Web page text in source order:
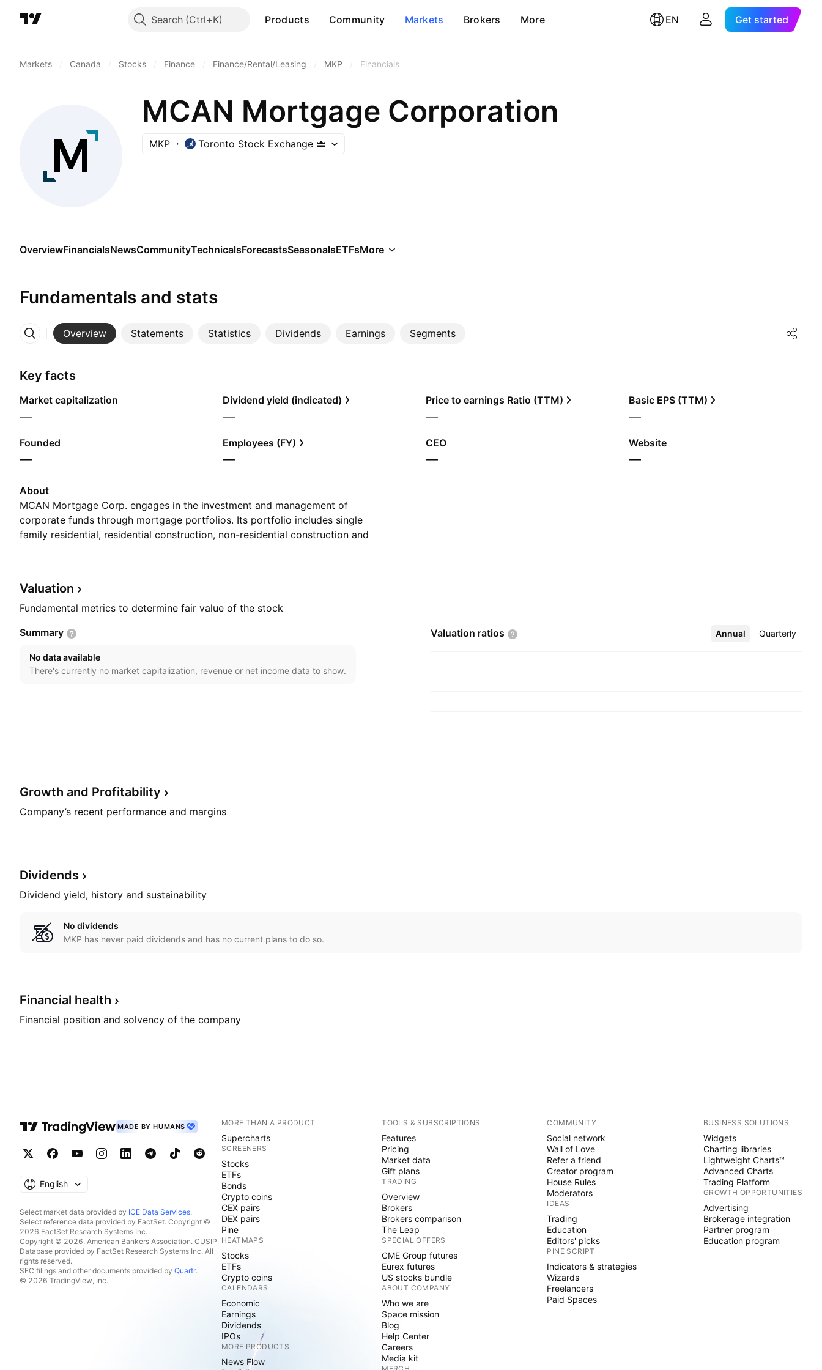
Search Products Community Markets Brokers More EN Get started
Markets Canada Stocks Finance Finance/Rental/Leasing MKP Financials
MCAN Mortgage Corporation
MKP Toronto Stock Exchange
OverviewFinancialsNewsCommunityTechnicalsForecastsSeasonalsETFsMore
Fundamentals and stats
Overview Statements Statistics Dividends Earnings Segments
More
Key facts
Market capitalization
—
Dividend yield (indicated)
—
Price to earnings Ratio (TTM)
—
Basic EPS (TTM)
—
Founded
—
Employees (FY)
—
CEO
—
Website
—
About
MCAN Mortgage Corp. engages in the investment and management of
corporate funds through mortgage portfolios. Its portfolio includes single
family residential, residential construction, non-residential construction and
Valuation
Fundamental metrics to determine fair value of the stock
Summary
No data available
There's currently no market capitalization, revenue or net income data to show.
Valuation ratios Annual Quarterly
More
Growth and Profitability
Company’s recent performance and margins
Dividends
Dividend yield, history and sustainability
No dividends
MKP has never paid dividends and has no current plans to do so.
Financial health
Financial position and solvency of the company
MADE BY HUMANS
English
Select market data provided by ICE Data Services.
Select reference data provided by FactSet. Copyright ©
2026 FactSet Research Systems Inc.
Copyright © 2026, American Bankers Association. CUSIP
Database provided by FactSet Research Systems Inc. All
rights reserved.
SEC filings and other documents provided by Quartr.
© 2026 TradingView, Inc.
MORE THAN A PRODUCT
Supercharts
SCREENERS
Stocks
ETFs
Bonds
Crypto coins
CEX pairs
DEX pairs
Pine
HEATMAPS
Stocks
ETFs
Crypto coins
CALENDARS
Economic
Earnings
Dividends
IPOs
MORE PRODUCTS
News Flow
TOOLS & SUBSCRIPTIONS
Features
Pricing
Market data
Gift plans
TRADING
Overview
Brokers
Brokers comparison
The Leap
SPECIAL OFFERS
CME Group futures
Eurex futures
US stocks bundle
ABOUT COMPANY
Who we are
Space mission
Blog
Help Center
Careers
Media kit
COMMUNITY
Social network
Wall of Love
Refer a friend
Creator program
House Rules
Moderators
IDEAS
Trading
Education
Editors' picks
PINE SCRIPT
Indicators & strategies
Wizards
Freelancers
Paid Spaces
BUSINESS SOLUTIONS
Widgets
Charting libraries
Lightweight Charts™
Advanced Charts
Trading Platform
GROWTH OPPORTUNITIES
Advertising
Brokerage integration
Partner program
Education program